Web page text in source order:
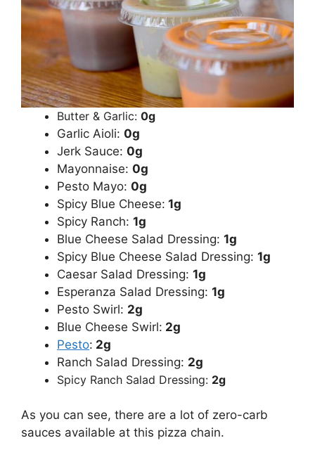
Butter & Garlic: 0g
Garlic Aioli: 0g
Jerk Sauce: 0g
Mayonnaise: 0g
Pesto Mayo: 0g
Spicy Blue Cheese: 1g
Spicy Ranch: 1g
Blue Cheese Salad Dressing: 1g
Spicy Blue Cheese Salad Dressing: 1g
Caesar Salad Dressing: 1g
Esperanza Salad Dressing: 1g
Pesto Swirl: 2g
Blue Cheese Swirl: 2g
Pesto: 2g
Ranch Salad Dressing: 2g
Spicy Ranch Salad Dressing: 2g
As you can see, there are a lot of zero-carb
sauces available at this pizza chain.